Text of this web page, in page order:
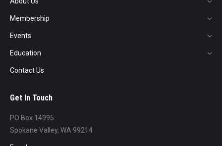
Membership
Events
Education
Contact Us
Get In Touch
PO Box 14995
Spokane Valley, WA 99214